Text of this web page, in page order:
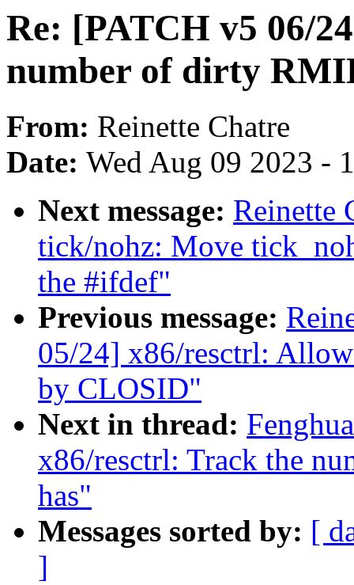
Re: [PATCH v5 06/
number of dirty
From: Reinette Chatre
Date: Wed Aug 09 2023 -
Next message: Reinette
tick/nohz: Move
the #ifdef"
Previous message:
05/24] x86/resctrl:
by CLOSID"
Next in thread:
x86/resctrl: Track the
has"
Messages sorted by: [
]